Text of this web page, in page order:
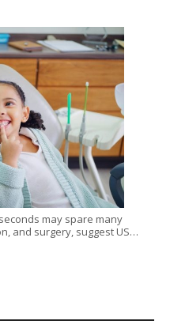
may spare many
and surgery, suggest US…